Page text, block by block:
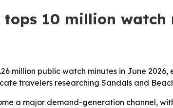
tops 10 million watch
million public watch minutes in June 2026,
travelers researching Sandals and
a major demand-generation channel,